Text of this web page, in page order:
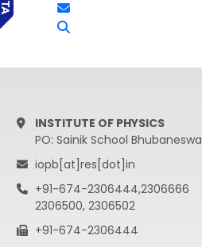
INSTITUTE OF PHYSICS
PO: Sainik School
iopb[at]res[dot]in
+91-674-2306444,2306666
2306500, 2306502
+91-674-2306444